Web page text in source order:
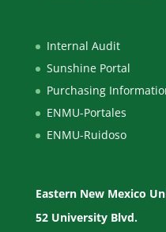
Internal Audit
Sunshine Portal
Purchasing
ENMU-Portales
ENMU-Ruidoso
Eastern New Mexico
52 University Blvd.